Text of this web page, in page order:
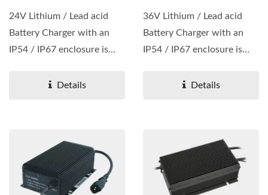
24V Lithium / Lead acid
Battery Charger with an
IP54 / IP67 enclosure is
Details
36V Lithium / Lead acid
Battery Charger with an
IP54 / IP67 enclosure is
Details